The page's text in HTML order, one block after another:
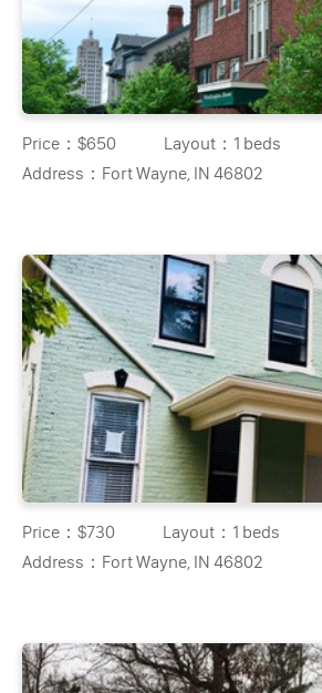
Price：$650 Layout： 1 beds
Address： Fort Wayne, IN 46802
Price：$730 Layout： 1 beds
Address： Fort Wayne, IN 46802